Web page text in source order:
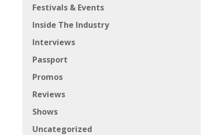
Festivals & Events
Inside The Industry
Interviews
Passport
Promos
Reviews
Shows
Uncategorized